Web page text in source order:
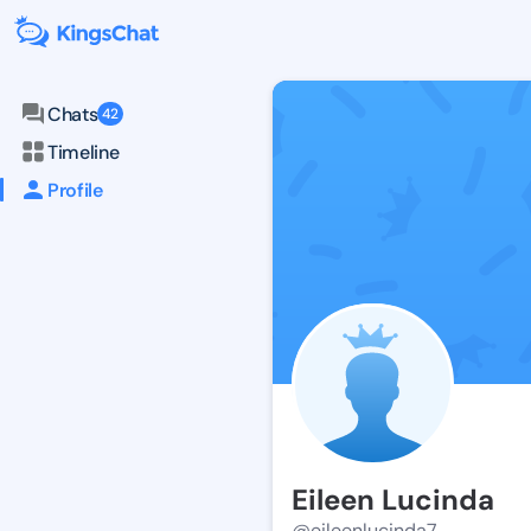
Chats 42
Timeline
Profile
Eileen Lucinda